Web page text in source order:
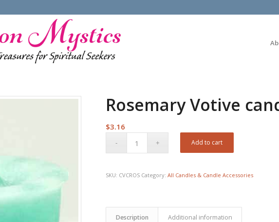
Rosemary Votive
$3.16
Add to cart
SKU: CVCROS Category:All Candles & Candle Accessories
Description Additional information